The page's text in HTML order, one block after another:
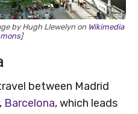
by Hugh Llewelyn on Wikimedia
]
between Madrid
Barcelona, which leads